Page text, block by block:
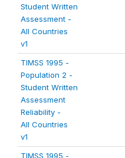
Student Written
Assessment -
All Countries
v1
TIMSS 1995 -
Population 2 -
Student Written
Assessment
Reliability -
All Countries
v1
TIMSS 1995 -